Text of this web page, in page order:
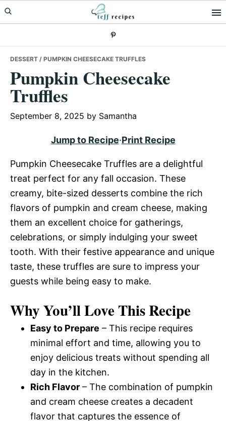
Skip
to
Skip
to
Skip
to
DESSERT / PUMPKIN CHEESECAKE TRUFFLES
Pumpkin Cheesecake
Truffles
September 8, 2025 by Samantha
Jump to Recipe·Print Recipe
Pumpkin Cheesecake Truffles are a delightful
treat perfect for any fall occasion. These
creamy, bite-sized desserts combine the rich
flavors of pumpkin and cream cheese, making
them an excellent choice for gatherings,
celebrations, or simply indulging your sweet
tooth. With their festive appearance and unique
taste, these truffles are sure to impress your
guests while being easy to make.
Why You’ll Love This Recipe
Easy to Prepare – This recipe requires
minimal effort and time, allowing you to
enjoy delicious treats without spending all
day in the kitchen.
Rich Flavor – The combination of pumpkin
and cream cheese creates a decadent
flavor that captures the essence of